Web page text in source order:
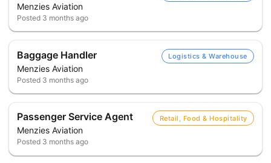
Menzies Aviation
Posted 3 months ago
Baggage Handler
Menzies Aviation
Logistics & Warehouse
Posted 3 months ago
Passenger Service Agent
Menzies Aviation
Retail, Food & Hospitality
Posted 3 months ago